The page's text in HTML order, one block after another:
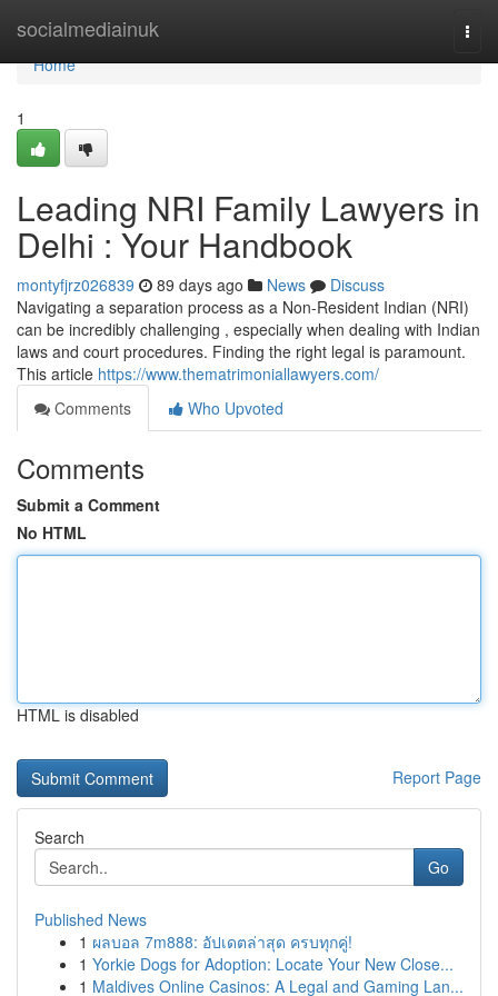
socialmediainuk
Home
Home
1
Leading NRI Family Lawyers in
Delhi : Your Handbook
montyfjrz026839 89 days ago News
Discuss
Navigating a separation process as a Non-Resident Indian (NRI)
can be incredibly challenging , especially when dealing with Indian
laws and court procedures. Finding the right legal is paramount.
This article https://www.thematrimoniallawyers.com/
Comments
Who Upvoted
Comments
Submit a Comment
No HTML
HTML is disabled
Report Page
Search
Go
Published News
1 ผลบอล 7m888: อัปเดตล่าสุด ครบทุกคู่!
1 Yorkie Dogs for Adoption: Locate Your New Close...
1 Maldives Online Casinos: A Legal and Gaming Lan...